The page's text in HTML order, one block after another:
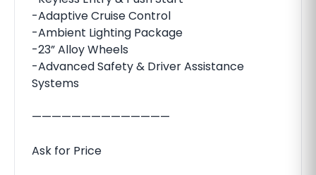
-Adaptive Cruise Control
-Ambient Lighting Package
-23” Alloy Wheels
-Advanced Safety & Driver Assistance
Systems
——————————————
Ask for Price